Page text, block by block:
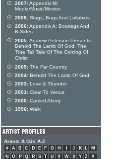
2007:Appendix M:
Media/Music/Movies
2006: Slugs, Bugs And Lullabies
2006:Appendix A: Bootlegs And
B-Sides
2005:Andrew Peterson Presents
Behold The Lamb Of God: The
True Tall Tale Of The Coming Of
Christ
2005: The Far Country
2004: Behold The Lamb Of God
2003: Love & Thunder
2001: Clear To Venus
2000: Carried Along
1996: Walk
Artists & DJs A-Z
# A B C D E F G H J K L
M
N
O P Q R S T U V W X Y Z #